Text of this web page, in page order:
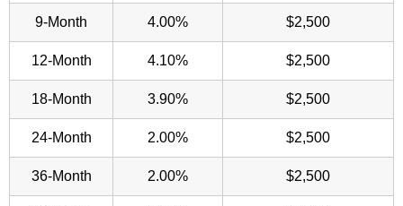
9-Month 4.00% $2,500
12-Month 4.10% $2,500
18-Month 3.90% $2,500
24-Month 2.00% $2,500
36-Month 2.00% $2,500